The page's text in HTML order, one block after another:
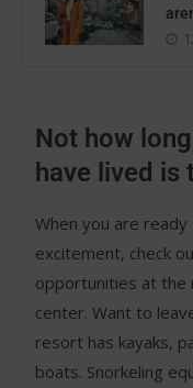
Not how
have lived is
When you are
excitement, check
opportunities at
center. Want to
resort has kayaks,
boats. Snorkeling